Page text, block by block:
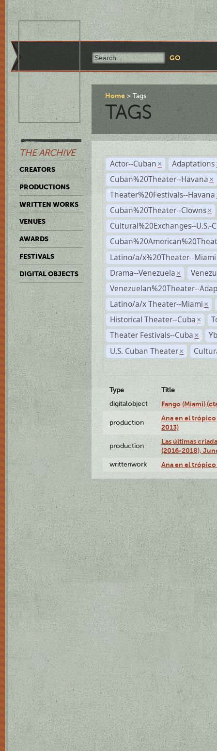
THE ARCHIVE
CREATORS
PRODUCTIONS
WRITTEN WORKS
VENUES
AWARDS
FESTIVALS
DIGITAL OBJECTS
Home Tags
TAGS
Actor--Cuban × Adaptations
Cuban%20Theater--Havana ×
Theater%20Festivals--Havana
Cuban%20Theater--Clowns ×
Cultural%20Exchanges--U.S.-
Latino/a/x%20Theater--Miami
Drama--Venezuela ×
Venezuelan%20Theater--
Latino/a/x Theater--Miami ×
Historical Theater--Cuba ×
Theater Festivals--Cuba ×
U.S. Cuban Theater ×
Type
Title
digitalobject
Fango (Miami)
production
Ana en el
2013)
production
Las últimas
(2016-2018),
writtenwork Ana en el trópico